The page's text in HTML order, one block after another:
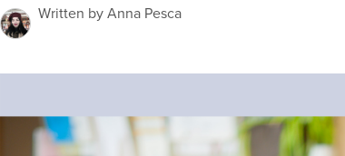
Written by Anna Pesca